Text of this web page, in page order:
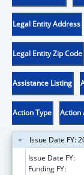
Legal Entity Address
Legal Entity Zip Code
Assistance Listing
Action Type Action
Issue Date FY:
Issue Date FY:
Funding FY: